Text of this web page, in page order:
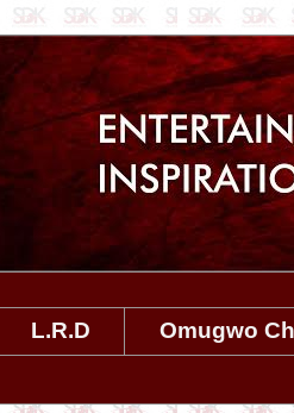
L.R.D Omugwo